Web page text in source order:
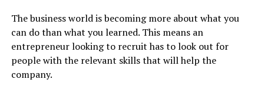
The business world is becoming more about what you
can do than what you learned. This means an
entrepreneur looking to recruit has to look out for
people with the relevant skills that will help the
company.